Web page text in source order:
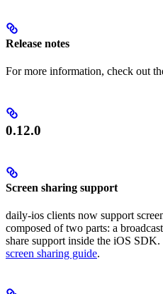
Release notes
For more information, check out
0.12.0
Screen sharing support
daily-ios clients now support
composed of two parts: a
share support inside the iOS
screen sharing guide.